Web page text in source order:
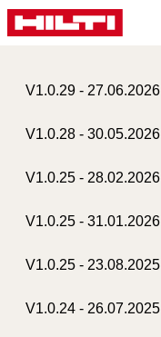
V1.0.29 - 27.06.2026
V1.0.28 - 30.05.2026
V1.0.25 - 28.02.2026
V1.0.25 - 31.01.2026
V1.0.25 - 23.08.2025
V1.0.24 - 26.07.2025